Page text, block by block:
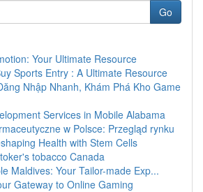
Go
Your Ultimate Resource
Sports Entry : A Ultimate Resource
Nhập Nhanh, Khám Phá Kho Game
Services in Mobile Alabama
w Polsce: Przegląd rynku
Health with Stem Cells
tobacco Canada
Maldives: Your Tailor-made Exp...
Gateway to Online Gaming